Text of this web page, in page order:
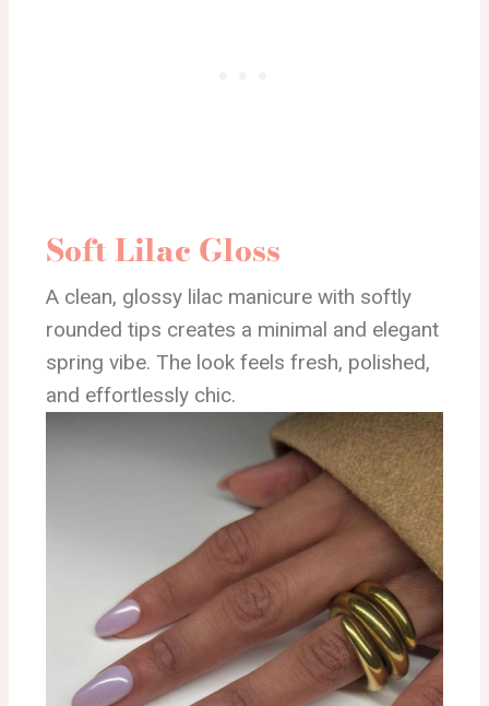
Soft Lilac Gloss
A clean, glossy lilac manicure with softly
rounded tips creates a minimal and elegant
spring vibe. The look feels fresh, polished,
and effortlessly chic.